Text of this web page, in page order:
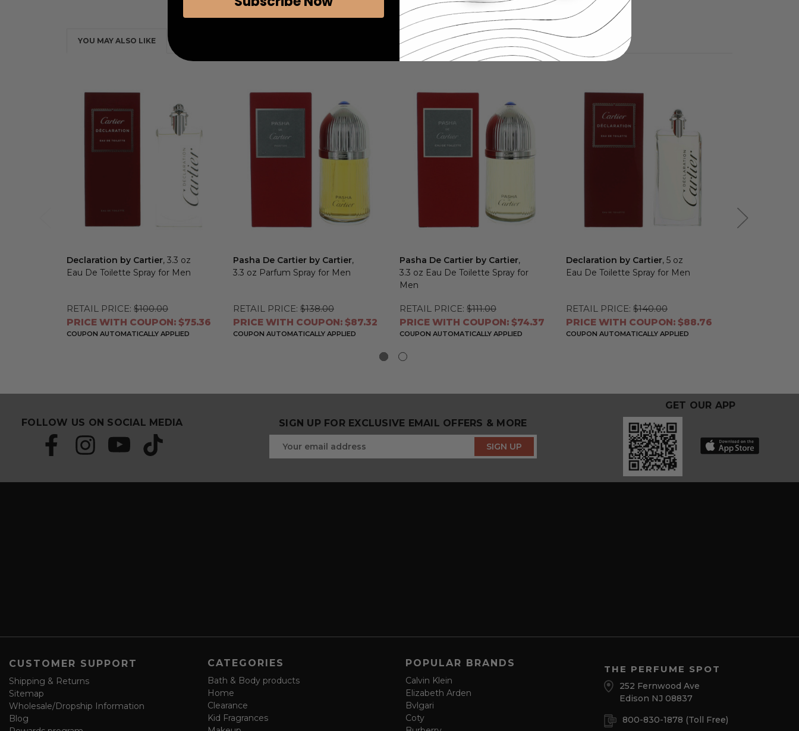
YOU MAY ALSO LIKE
Declaration by Cartier, 3.3 oz
Eau De Toilette Spray for Men
RETAIL PRICE: $100.00
PRICE WITH COUPON: $75.36
COUPON AUTOMATICALLY APPLIED
Pasha De Cartier by Cartier,
3.3 oz Parfum Spray for Men
RETAIL PRICE: $138.00
PRICE WITH COUPON: $87.32
COUPON AUTOMATICALLY APPLIED
Pasha De Cartier by Cartier,
3.3 oz Eau De Toilette Spray for
Men
RETAIL PRICE: $111.00
PRICE WITH COUPON: $74.37
COUPON AUTOMATICALLY APPLIED
Declaration by Cartier, 5 oz
Eau De Toilette Spray for Men
RETAIL PRICE: $140.00
PRICE WITH COUPON: $88.76
COUPON AUTOMATICALLY APPLIED
FOLLOW US ON SOCIAL MEDIA SIGN UP FOR EXCLUSIVE EMAIL OFFERS & MORE
f
m
GET OUR APP
CUSTOMER SUPPORT
Shipping & Returns
Sitemap
Wholesale/Dropship Information
Blog
CATEGORIES
Bath & Body products
Home
Clearance
Kid Fragrances
POPULAR BRANDS
Calvin Klein
Elizabeth Arden
Bvlgari
Coty
THE PERFUME SPOT
252 Fernwood Ave
Edison NJ 08837
800-830-1878 (Toll Free)